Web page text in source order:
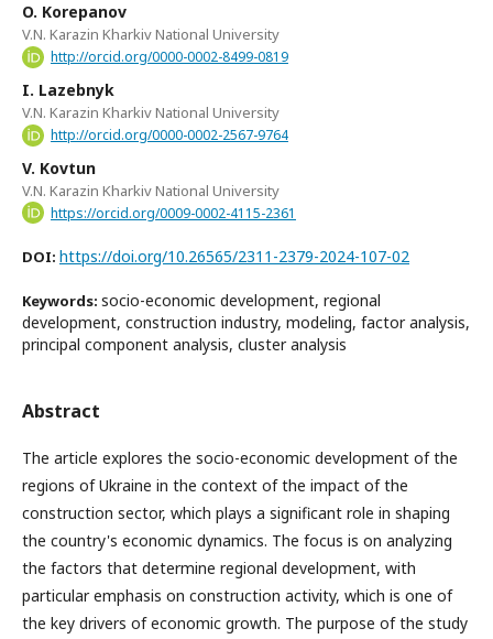
O. Korepanov
V.N. Karazin Kharkiv National University
http://orcid.org/0000-0002-8499-0819
I. Lazebnyk
V.N. Karazin Kharkiv National University
http://orcid.org/0000-0002-2567-9764
V. Kovtun
V.N. Karazin Kharkiv National University
https://orcid.org/0009-0002-4115-2361
DOI: https://doi.org/10.26565/2311-2379-2024-107-02
Keywords: socio-economic development, regional
development, construction industry, modeling, factor analysis,
principal component analysis, cluster analysis
Abstract
The article explores the socio-economic development of the
regions of Ukraine in the context of the impact of the
construction sector, which plays a significant role in shaping
the country's economic dynamics. The focus is on analyzing
the factors that determine regional development, with
particular emphasis on construction activity, which is one of
the key drivers of economic growth. The purpose of the study